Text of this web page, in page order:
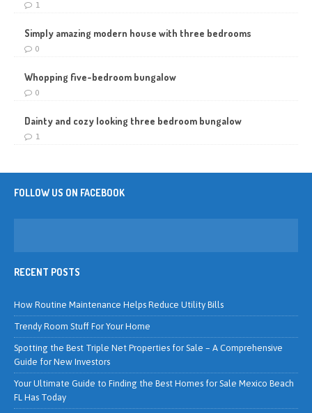
1
Simply amazing modern house with three bedrooms
0
Whopping five-bedroom bungalow
0
Dainty and cozy looking three bedroom bungalow
1
FOLLOW US ON FACEBOOK
RECENT POSTS
How Routine Maintenance Helps Reduce Utility Bills
Trendy Room Stuff For Your Home
Spotting the Best Triple Net Properties for Sale – A Comprehensive
Guide for New Investors
Your Ultimate Guide to Finding the Best Homes for Sale Mexico Beach
FL Has Today